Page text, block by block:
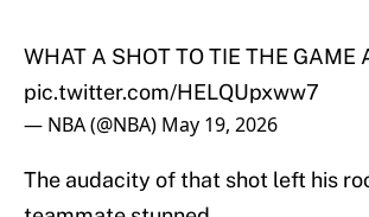
WHAT A SHOT TO TIE THE GAME
pic.twitter.com/HELQUpxww7
— NBA (@NBA) May 19, 2026
The audacity of that shot left his